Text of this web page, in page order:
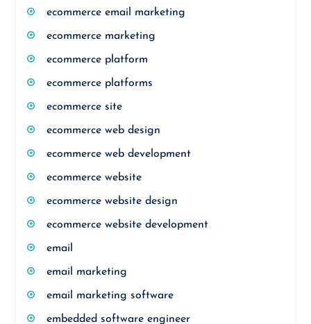
ecommerce email marketing
ecommerce marketing
ecommerce platform
ecommerce platforms
ecommerce site
ecommerce web design
ecommerce web development
ecommerce website
ecommerce website design
ecommerce website development
email
email marketing
email marketing software
embedded software engineer